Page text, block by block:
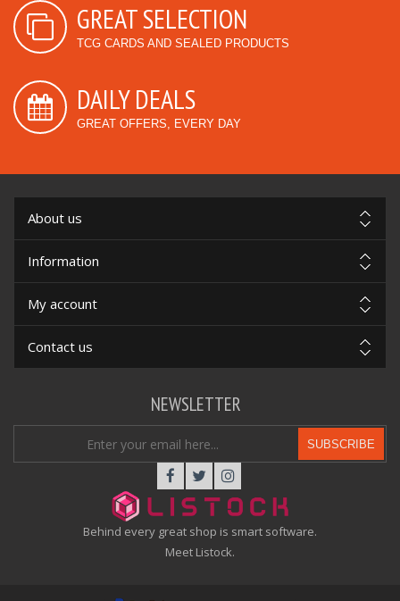
GREAT SELECTION
TCG CARDS AND SEALED PRODUCTS
DAILY DEALS
GREAT OFFERS, EVERY DAY
About us
Information
My account
Contact us
Behind every great shop is smart software.
Meet Listock.
NEWSLETTER
SUBSCRIBE